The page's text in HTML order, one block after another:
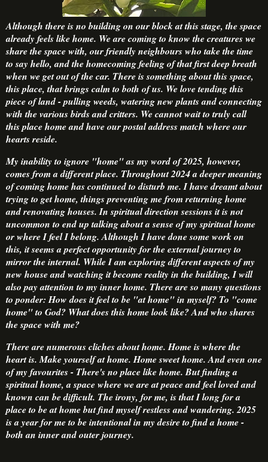
Although there is no building on our block at this stage, the space
already feels like home. We are coming to know the creatures we
share the space with, our friendly neighbours who take the time
to say hello, and the homecoming feeling of that first deep breath
when we get out of the car. There is something about this space,
this place, that brings calm to both of us. We love tending this
piece of land - pulling weeds, watering new plants and connecting
with the various birds and critters. We cannot wait to truly call
this place home and have our postal address match where our
hearts reside.
My inability to ignore "home" as my word of 2025, however,
comes from a different place. Throughout 2024 a deeper meaning
of coming home has continued to disturb me. I have dreamt about
trying to get home, things preventing me from returning home
and renovating houses. In spiritual direction sessions it is not
uncommon to end up talking about a sense of my spiritual home
or where I feel I belong. Although I have done some work on
this, it seems a perfect opportunity for the external journey to
mirror the internal. While I am exploring different aspects of my
new house and watching it become reality in the building, I will
also pay attention to my inner home. There are so many questions
to ponder: How does it feel to be "at home" in myself? To "come
home" to God? What does this home look like? And who shares
the space with me?
There are numerous cliches about home. Home is where the
heart is. Make yourself at home. Home sweet home. And even one
of my favourites - There's no place like home. But finding a
spiritual home, a space where we are at peace and feel loved and
known can be difficult. The irony, for me, is that I long for a
place to be at home but find myself restless and wandering. 2025
is a year for me to be intentional in my desire to find a home -
both an inner and outer journey.